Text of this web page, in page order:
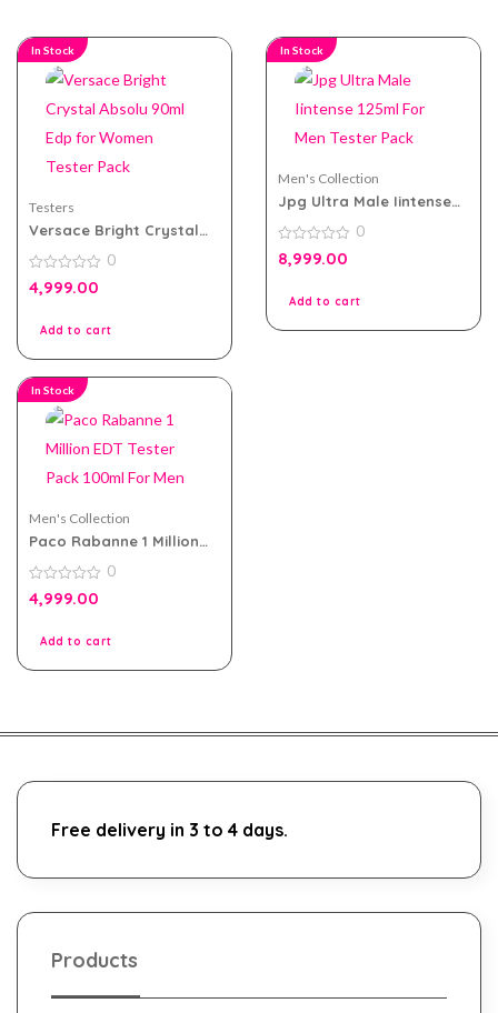
In Stock
Testers
Versace Bright Crystal
Women Tester Pack
0
out
0
4,999.00
Add to cart
In Stock
Men's Collection
Jpg Ultra Male Iintense
Pack
0
out
0
8,999.00
Add to cart
In Stock
Men's Collection
Paco Rabanne 1 Million
For Men
0
out
0
4,999.00
Add to cart
Free delivery in 3 to 4 days.
Products